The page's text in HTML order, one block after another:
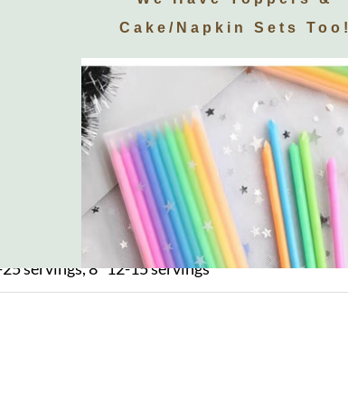
servings, 8" 12-15 servings
Cake/napkin Sets Too!